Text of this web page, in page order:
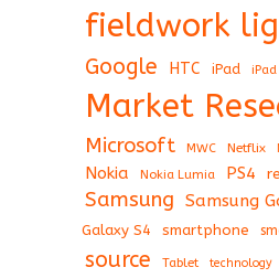
fieldwork
Google HTC iPad
Market
Microsoft MWC Netflix
Nokia Nokia Lumia PS4
Samsung Samsung
Galaxy S4
smartphone
source Tablet technology